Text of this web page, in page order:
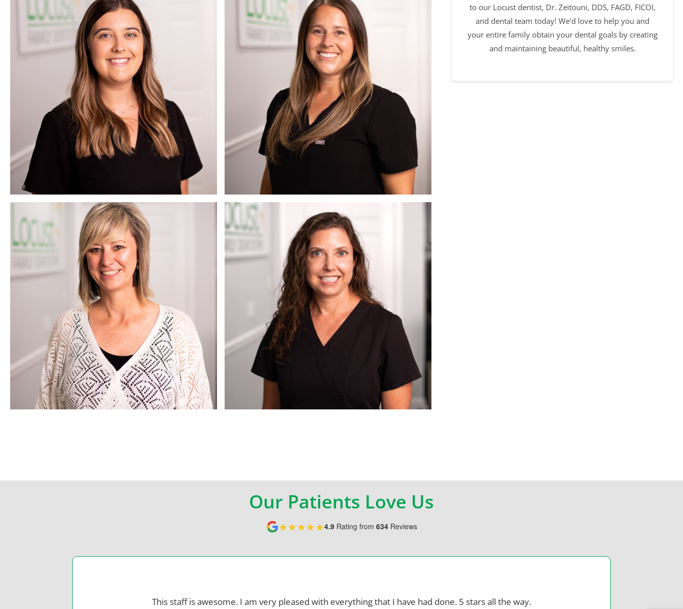
to our Locust dentist, Dr. Zeitouni, DDS, FAGD, FICOI,
and dental team today! We'd love to help you and
your entire family obtain your dental goals by creating
and maintaining beautiful, healthy smiles.
Our Patients Love Us
★★★★★4.9Rating from 634Reviews
This staff is awesome. I am very pleased with everythingthat I have had done. 5 stars all the way.